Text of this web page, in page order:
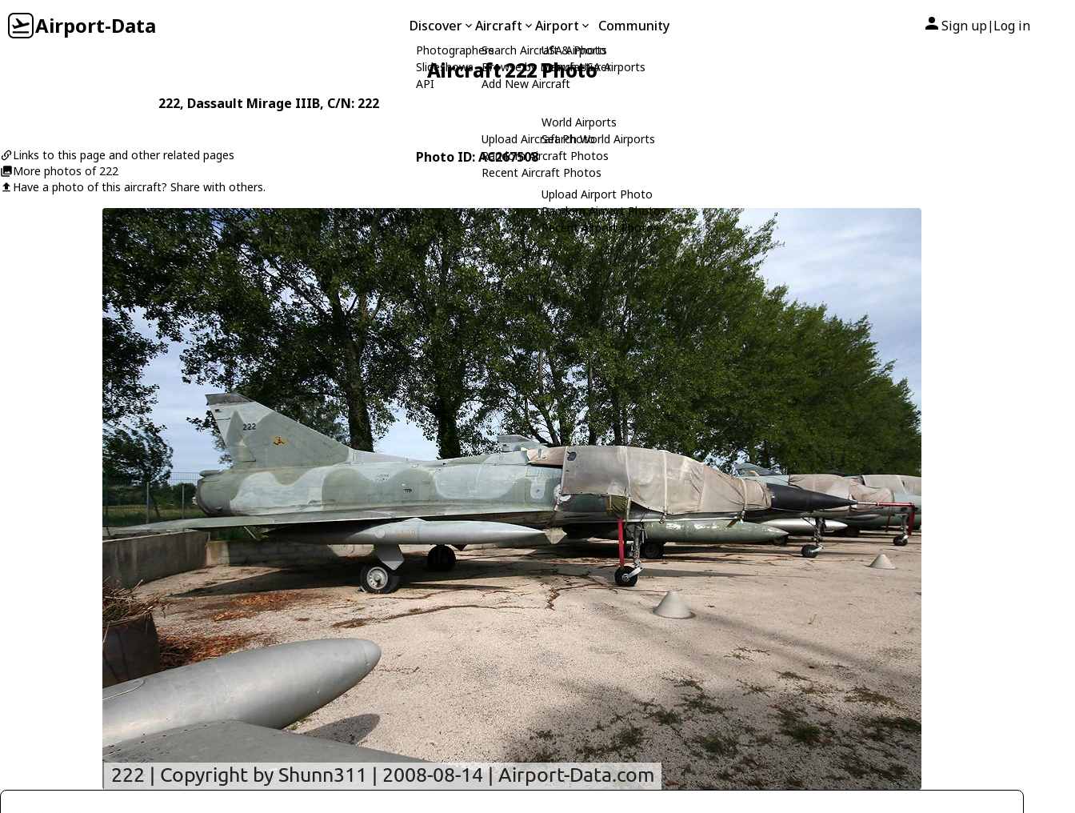
Airport-Data Discover
Photographers
Slideshows
API
Aircraft
Search Aircraft & Photo
Browse by Manufacturer
Add New Aircraft
Upload Aircraft Photo
Random Aircraft Photos
Recent Aircraft Photos
Airport
USA Airports
Search USA Airports
World Airports
Search World Airports
Upload Airport Photo
Random Airport Photos
Recent Airport Photos
Community Sign up| Log in
Aircraft 222 Photo
222, Dassault Mirage IIIB, C/N: 222
Links to this page and other related pages
More photos of 222
Have a photo of this aircraft? Share with others.
Photo ID: AC267508